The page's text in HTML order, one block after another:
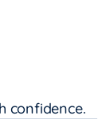
confidence.